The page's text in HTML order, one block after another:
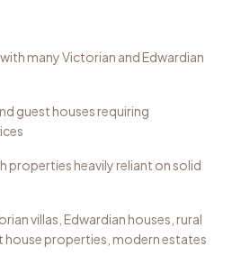
many Victorian and Edwardian
guest houses requiring
properties heavily reliant on solid
villas, Edwardian houses, rural
properties, modern estates